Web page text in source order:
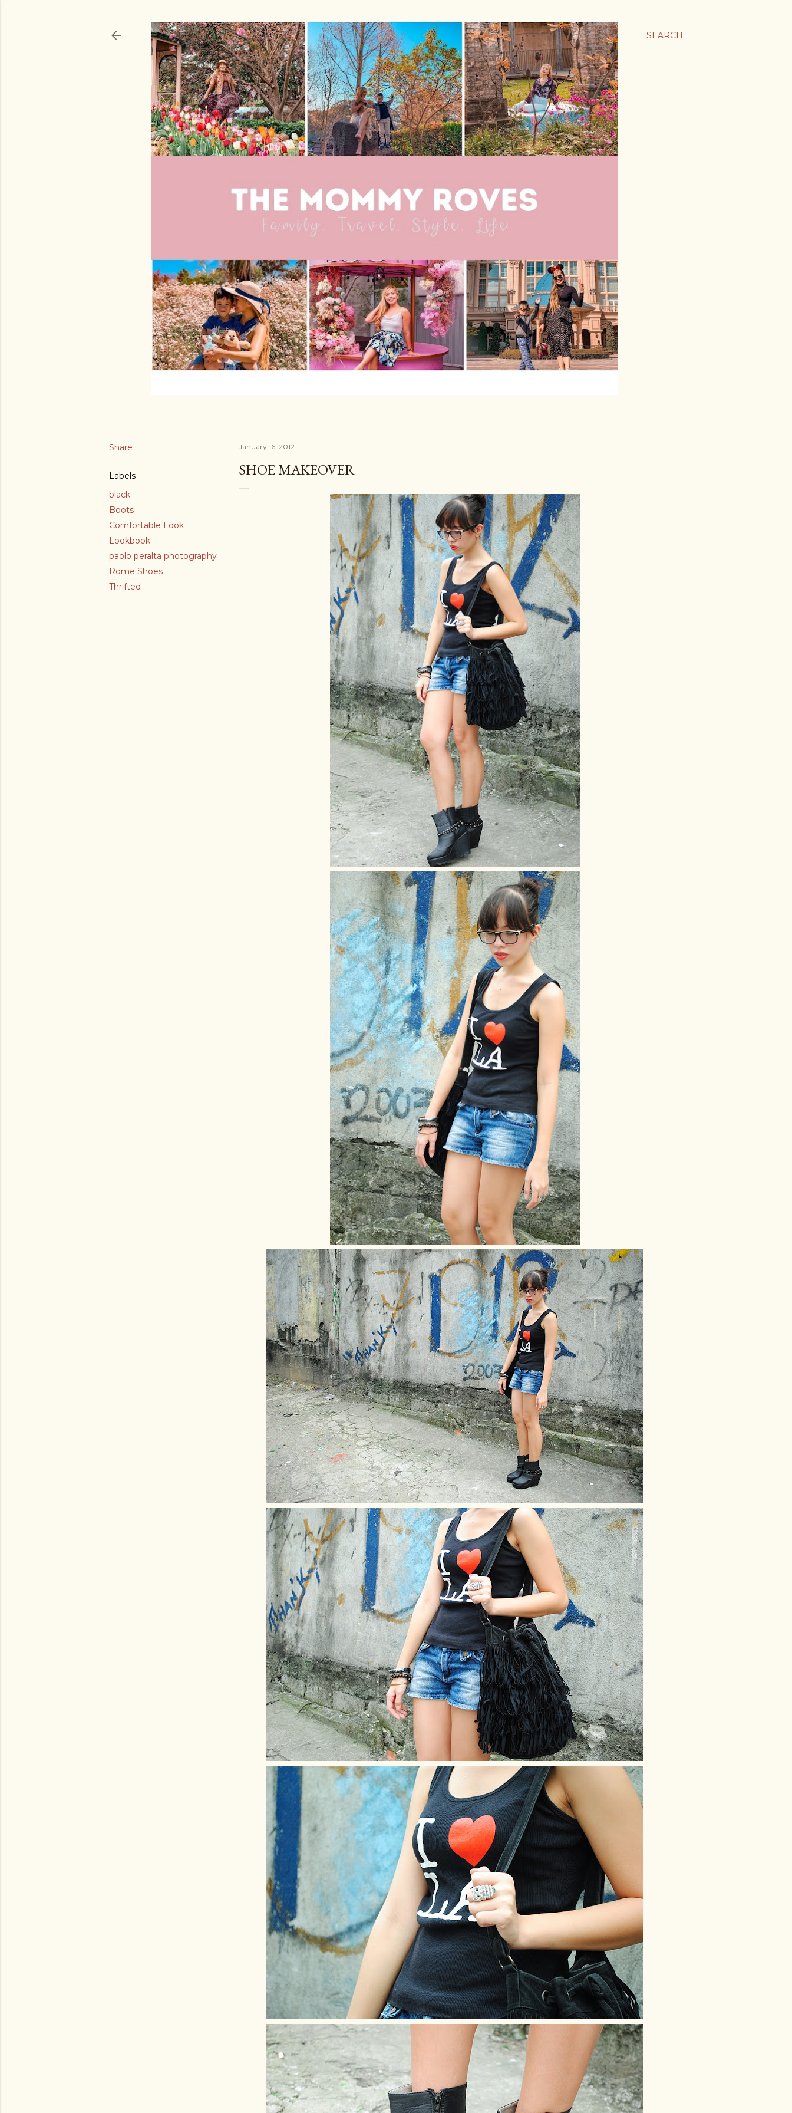
SEARCH
Share
Labels
black
Boots
Comfortable Look
Lookbook
paolo peralta photography
Rome Shoes
Thrifted
January 16, 2012
SHOE MAKEOVER